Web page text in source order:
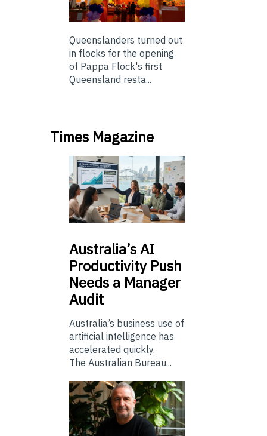
Queenslanders turned out
in flocks for the opening
of Pappa Flock's first
Queensland resta...
Times Magazine
Australia’sAI
Productivity Push
Needs a Manager
Audit
Australia’s business use of
artificial intelligence has
accelerated quickly.
The Australian Bureau...